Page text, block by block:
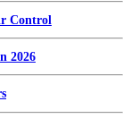
Control
2026